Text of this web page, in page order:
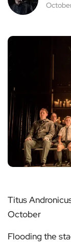
Titus
October
Flooding the